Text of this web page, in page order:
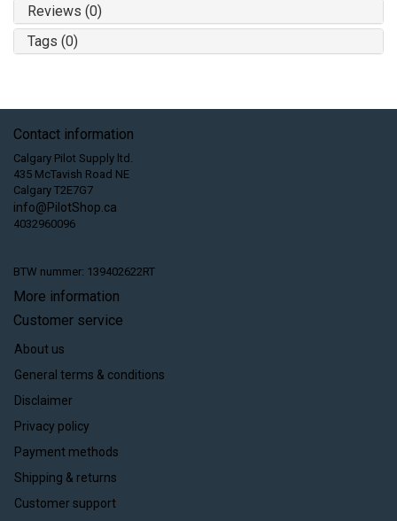
Reviews (0)
Tags (0)
Contact information
Calgary Pilot Supply ltd.
435 McTavish Road NE
Calgary T2E7G7
info@PilotShop.ca
4032960096
BTW nummer: 139402622RT
More information
Customer service
About us
General terms & conditions
Disclaimer
Privacy policy
Payment methods
Shipping & returns
Customer support